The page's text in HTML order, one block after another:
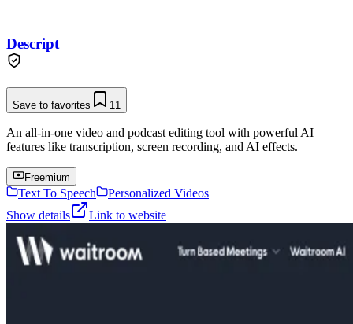
Descript
Save to favorites 11
An all-in-one video and podcast editing tool with powerful AI
features like transcription, screen recording, and AI effects.
Freemium
Text To Speech
Personalized Videos
Show details
Link to website